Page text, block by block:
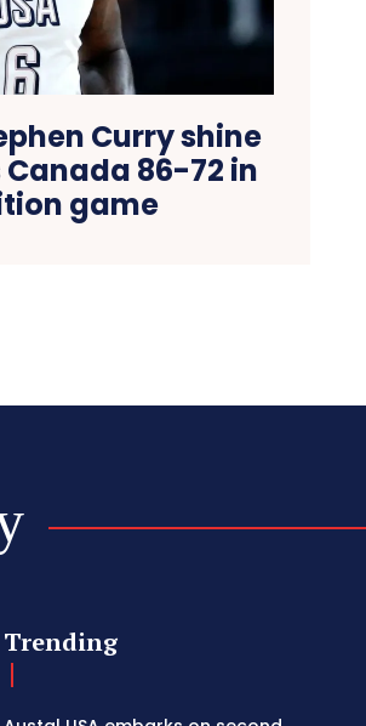
Curry shine
Canada 86-72 in
game
Trending